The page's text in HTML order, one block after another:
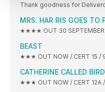
Thank goodness for
MRS. HAR RIS GOES TO
★★★★ OUT 30 SEPTEMBER
BEAST
★★★ OUT NOW / CERT 15 /
CATHERINE CALLED
★★★ OUT NOW / CERT 12A